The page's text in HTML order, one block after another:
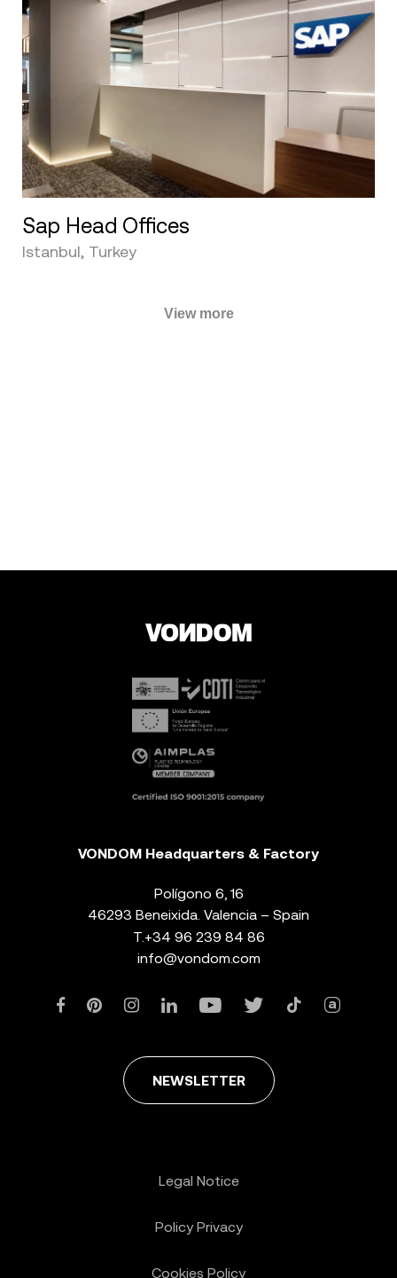
Sap Head Offices
Istanbul, Turkey
View more
VONDOM Headquarters & Factory
Polígono 6, 16
46293 Beneixida. Valencia – Spain
T. +34 96 239 84 86
info@vondom.com
NEWSLETTER
Legal Notice
Policy Privacy
Cookies Policy